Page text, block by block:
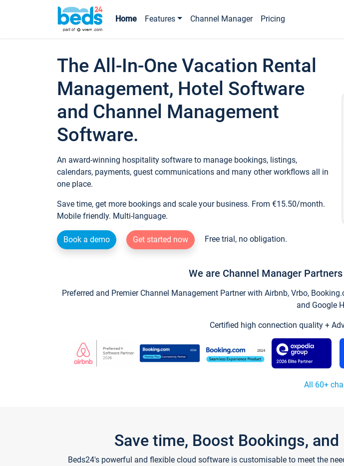
Home Features Channel Manager Pricing
The All-In-One Vacation Rental
Management, Hotel Software
and Channel Management
Software.
An award-winning hospitality software to manage bookings, listings,
calendars, payments, guest communications and many other workflows all in
one place.
Save time, get more bookings and scale your business. From €15.50/month.
Mobile friendly. Multi-language.
Book a demo Get started now Free trial, no obligation.
We are Channel Manager
Preferred and Premier Channel Management Partner with Airbnb, Vrbo,
and Google
Certified high connection quality +
All 60+
Save time, Boost Bookings,
Beds24's powerful and flexible cloud software is customisable to meet the